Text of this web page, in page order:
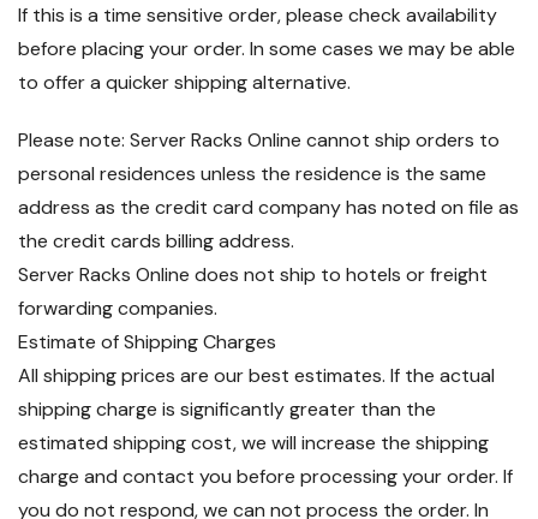
If this is a time sensitive order, please check availability
before placing your order. In some cases we may be able
to offer a quicker shipping alternative.
Please note: Server Racks Online cannot ship orders to
personal residences unless the residence is the same
address as the credit card company has noted on file as
the credit cards billing address.
Server Racks Online does not ship to hotels or freight
forwarding companies.
Estimate of Shipping Charges
All shipping prices are our best estimates. If the actual
shipping charge is significantly greater than the
estimated shipping cost, we will increase the shipping
charge and contact you before processing your order. If
you do not respond, we can not process the order. In